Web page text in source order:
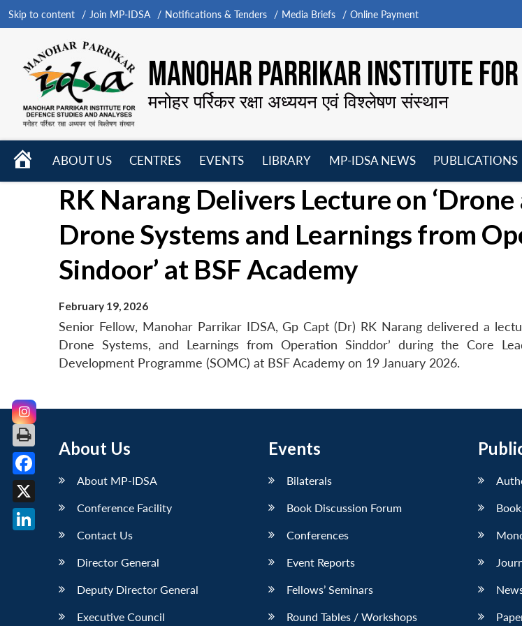
Skip to content Join MP-IDSA Notifications & Tenders Media Briefs Online Payment
MANOHAR PARRIKAR INSTITUTE
मनोहर पर्रिकर रक्षा अध्ययन एवं विश्लेषण संस्थान
HOME
ABOUT US
menu
CENTRES
menu
EVENTS
LIBRARY
MP-IDSA NEWS
menu
PUBLICATIONS
RK Narang Delivers Lecture on
Drone Systems and Learnings from
Sindoor’ at BSF Academy
February 19, 2026
Senior Fellow, Manohar Parrikar IDSA, Gp Capt (Dr) RK Narang delivered a
Drone Systems, and Learnings from Operation Sinddor’ during the Core
Development Programme (SOMC) at BSF Academy on 19 January 2026.
About Us
About MP-IDSA
Conference Facility
Contact Us
Director General
Deputy Director General
Executive Council
Events
Bilaterals
Book Discussion Forum
Conferences
Event Reports
Fellows’ Seminars
Round Tables / Workshops
Facebook
X
LinkedIn